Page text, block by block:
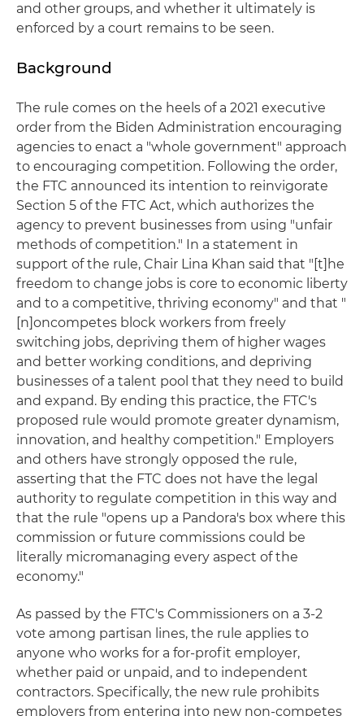
and other groups, and whether it ultimately is
enforced by a court remains to be seen.
Background
The rule comes on the heels of a 2021 executive
order from the Biden Administration encouraging
agencies to enact a "whole government" approach
to encouraging competition. Following the order,
the FTC announced its intention to reinvigorate
Section 5 of the FTC Act, which authorizes the
agency to prevent businesses from using "unfair
methods of competition." In a statement in
support of the rule, Chair Lina Khan said that "[t]he
freedom to change jobs is core to economic liberty
and to a competitive, thriving economy" and that "
[n]oncompetes block workers from freely
switching jobs, depriving them of higher wages
and better working conditions, and depriving
businesses of a talent pool that they need to build
and expand. By ending this practice, the FTC's
proposed rule would promote greater dynamism,
innovation, and healthy competition." Employers
and others have strongly opposed the rule,
asserting that the FTC does not have the legal
authority to regulate competition in this way and
that the rule "opens up a Pandora's box where this
commission or future commissions could be
literally micromanaging every aspect of the
economy."
As passed by the FTC's Commissioners on a 3-2
vote among partisan lines, the rule applies to
anyone who works for a for-profit employer,
whether paid or unpaid, and to independent
contractors. Specifically, the new rule prohibits
employers from entering into new non-competes